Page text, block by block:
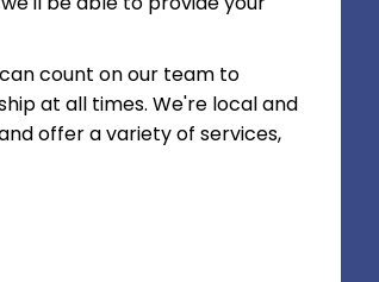
count on our team to
at all times. We're local and
offer a variety of services,